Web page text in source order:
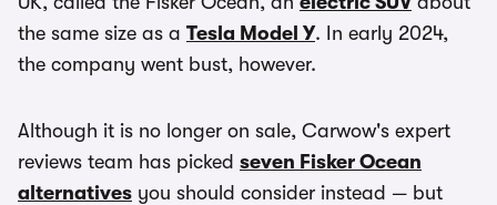
the same size as a Tesla Model Y. In early 2024,
the company went bust, however.
Although it is no longer on sale, Carwow's expert
reviews team has picked seven Fisker Ocean
alternatives you should consider instead — but